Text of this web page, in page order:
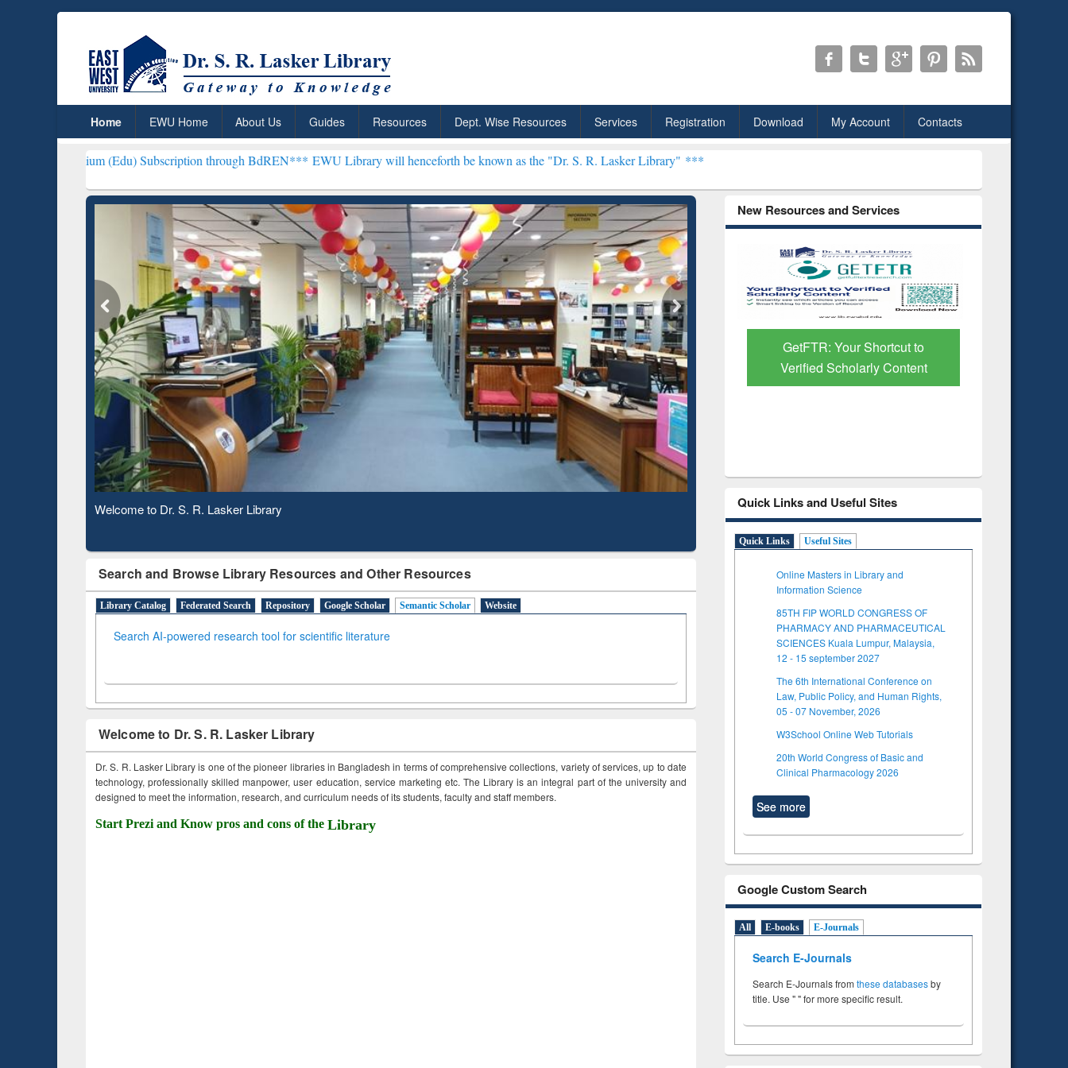
Home EWU Home About Us Guides Resources Dept. Wise Resources Services Registration Download My Account Contacts
(Edu) Subscription through BdREN***EWU Library will henceforth be known as the "Dr. S. R. Lasker Library" ***
Welcome to Dr. S. R. Lasker Library
Observing National Library Day 2020
Search and Browse Library Resources and Other Resources
Library Catalog Federated Search Repository Google Scholar Semantic Scholar Website
Search AI-powered research tool for scientific literature
Welcome to Dr. S. R. Lasker Library
Dr. S. R. Lasker Library is one of the pioneer libraries in Bangladesh in terms of comprehensive collections, variety of services, up to date
technology, professionally skilled manpower, user education, service marketing etc. The Library is an integral part of the university and
designed to meet the information, research, and curriculum needs of its students, faculty and staff members.
Start Prezi and Know pros and cons of the Library
New Resources and Services
ResearchRabbit: Citation-
Based Literature Mapping
Tool
Grammarly Premium (Edu)
Subscription through
GetFTR: Your Shortcut to
Verified Scholarly Content
Discover Smarter Research
with Ai2 Paper Finder
Quick Links and Useful Sites
Quick Links Useful Sites
Online Masters in Library and
Information Science
85TH FIP WORLD CONGRESS OF
PHARMACY AND PHARMACEUTICAL
SCIENCES Kuala Lumpur, Malaysia,
12 - 15 september 2027
The 6th International Conference on
Law, Public Policy, and Human Rights,
05 - 07 November, 2026
W3School Online Web Tutorials
20th World Congress of Basic and
Clinical Pharmacology 2026
See more
Google Custom Search
All E-books E-Journals
Search E-Journals
Search E-Journals from these databasesby
title. Use " " for more specific result.